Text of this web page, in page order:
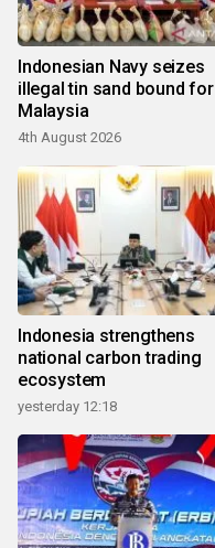
Indonesian Navy seizes
illegal tin sand bound for
Malaysia
4th August 2026
Indonesia strengthens
national carbon trading
ecosystem
yesterday 12:18